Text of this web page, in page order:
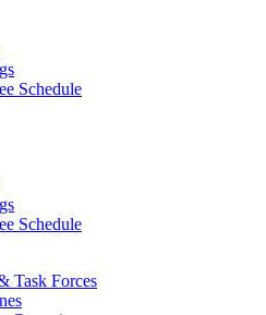
Schedule
Schedule
Task Forces